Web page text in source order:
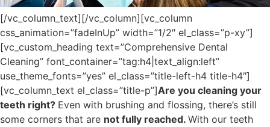
[/vc_column_text][/vc_column][vc_column
css_animation=”fadeInUp” width=”1/2″ el_class=”p-xy”]
[vc_custom_heading text=”Comprehensive Dental
Cleaning” font_container=”tag:h4|text_align:left”
use_theme_fonts=”yes” el_class=”title-left-h4 title-h4″]
[vc_column_text el_class=”title-p”]Are you cleaning your
teeth right? Even with brushing and flossing, there’s still
some corners that are not fully reached. With our teeth